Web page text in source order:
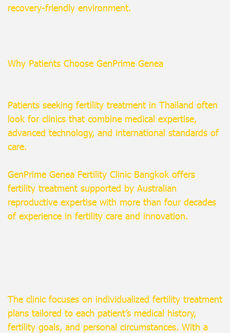
recovery-friendly environment.
Why Patients Choose GenPrime Genea
Patients seeking fertility treatment in Thailand often
look for clinics that combine medical expertise,
advanced technology, and international standards of
care.
GenPrime Genea Fertility Clinic Bangkok offers
fertility treatment supported by Australian
reproductive expertise with more than four decades
of experience in fertility care and innovation.
The clinic focuses on individualized fertility treatment
plans tailored to each patient’s medical history,
fertility goals, and personal circumstances. With a